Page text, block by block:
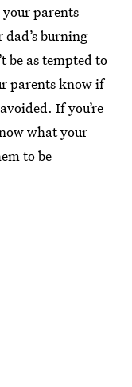
parents
burning
be as tempted to
parents know if
If you’re
what your
to be